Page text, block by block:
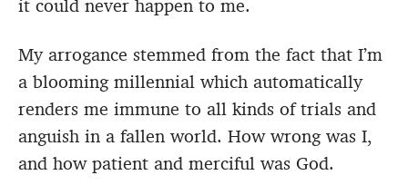
it could never happen to me.
My arrogance stemmed from the fact that I’m
a blooming millennial which automatically
renders me immune to all kinds of trials and
anguish in a fallen world. How wrong was I,
and how patient and merciful was God.